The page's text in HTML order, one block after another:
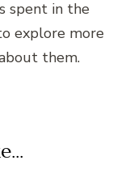
spent in the
explore more
them.